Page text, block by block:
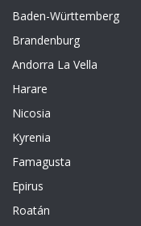
Baden-Württemberg
Brandenburg
Andorra La Vella
Harare
Nicosia
Kyrenia
Famagusta
Epirus
Roatán